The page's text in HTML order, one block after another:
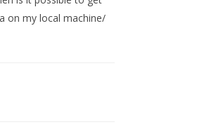
on my local machine/